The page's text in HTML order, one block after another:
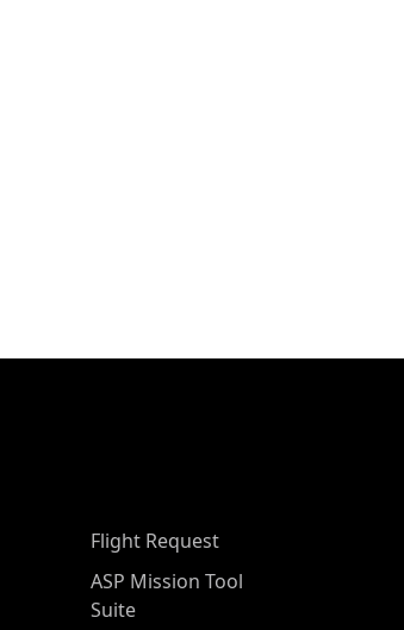
Flight Request
ASP Mission Tool
Suite